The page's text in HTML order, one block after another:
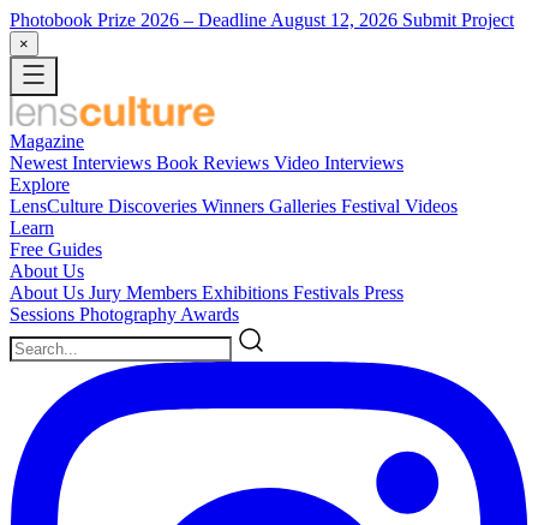
Photobook Prize 2026 – Deadline August 12, 2026 Submit Project
×
Magazine
Newest Interviews Book Reviews Video Interviews
Explore
LensCulture Discoveries Winners Galleries Festival Videos
Learn
Free Guides
About Us
About Us Jury Members Exhibitions Festivals Press
Sessions Photography Awards